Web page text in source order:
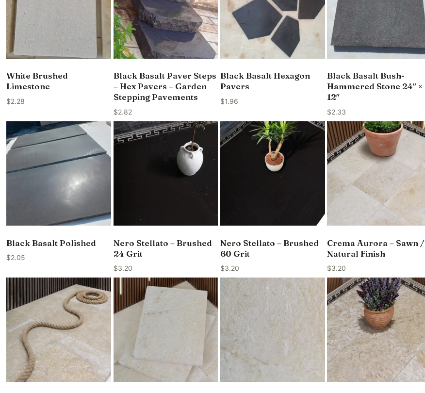
White Brushed
Limestone
$2.28
Black Basalt Paver Steps
– Hex Pavers – Garden
Stepping Pavements
$2.82
Black Basalt Hexagon
Pavers
$1.96
Black Basalt Bush-
Hammered Stone 24″ ×
12″
$2.33
Black Basalt Polished
$2.05
Nero Stellato – Brushed
24 Grit
$3.20
Nero Stellato – Brushed
60 Grit
$3.20
Crema Aurora – Sawn /
Natural Finish
$3.20